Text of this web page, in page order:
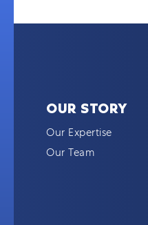
OUR STORY
Our Expertise
Our Team